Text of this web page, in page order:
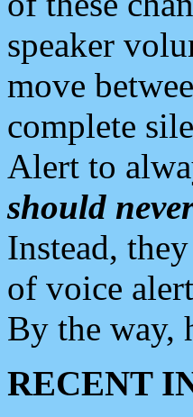
speaker
move
complete
Alert to
should
Instead,
of voice
By the way,
RECENT